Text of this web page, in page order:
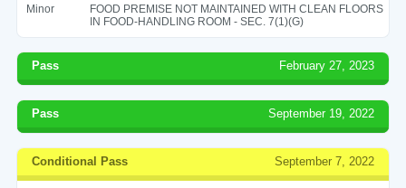
Minor
FOOD PREMISE NOT MAINTAINED WITH CLEAN FLOORS
IN FOOD-HANDLING ROOM - SEC. 7(1)(G)
Pass February 27, 2023
Pass September 19, 2022
Conditional Pass September 7, 2022